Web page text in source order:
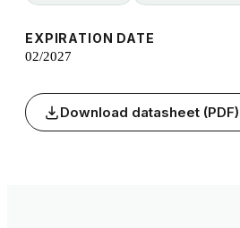
EXPIRATION DATE
02/2027
Download datasheet (PDF)